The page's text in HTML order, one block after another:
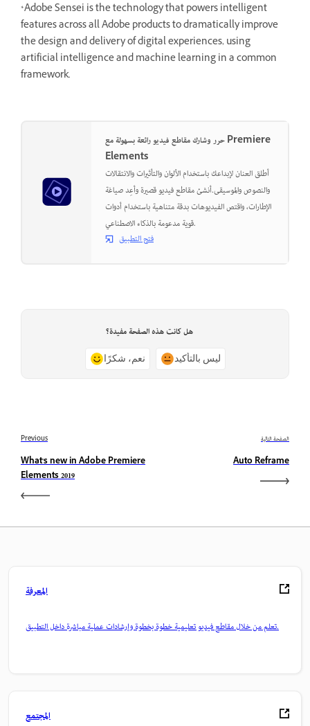
*Adobe Sensei is the technology that powers intelligent
features across all Adobe products to dramatically improve
the design and delivery of digital experiences, using
artificial intelligence and machine learning in a common
framework.
حرر وشارك مقاطع فيديو رائعة بسهولة مع Premiere
Elements
أطلق العنان لإبداعك باستخدام الألوان والتأثيرات والانتقالات
والنصوص والموسيقى.أنشئ مقاطع فيديو قصيرة وأعِد صياغة
الإطارات، واقتص الفيديوهات بدقة متناهية باستخدام أدوات
قوية مدعومة بالذكاء الاصطناعي.
فتح التطبيق
هل كانت هذه الصفحة مفيدة؟
نعم، شكرًا ليس بالتأكيد
Previous
What's new in Adobe Premiere
Elements 2019
الصفحة التالية
Auto Reframe
المعرفة
تعلم من خلال مقاطع فيديو تعليمية خطوة بخطوة وإرشادات عملية مباشرة داخل التطبيق.
المجتمع